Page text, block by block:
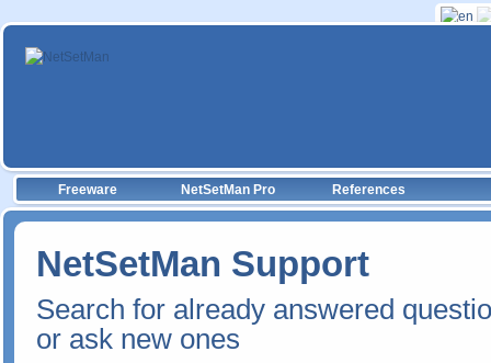
Freeware NetSetMan Pro References
NetSetMan Support
Search for already answered
or ask new ones